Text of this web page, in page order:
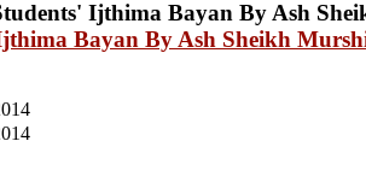
Bayan By Ash Sheikh